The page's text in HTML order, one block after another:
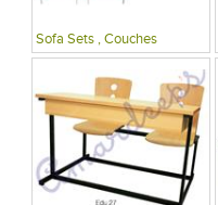
Sofa Sets , Couches